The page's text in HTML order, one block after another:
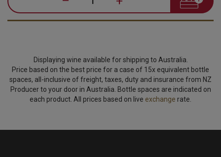
Displaying wine available for shipping to Australia.
Price based on the best price for a case of 15x equivalent bottle
spaces, all-inclusive of freight, taxes, duty and insurance from NZ
Producer to your door in Australia. Bottle spaces are indicated on
each product. All prices based on live exchange rate.